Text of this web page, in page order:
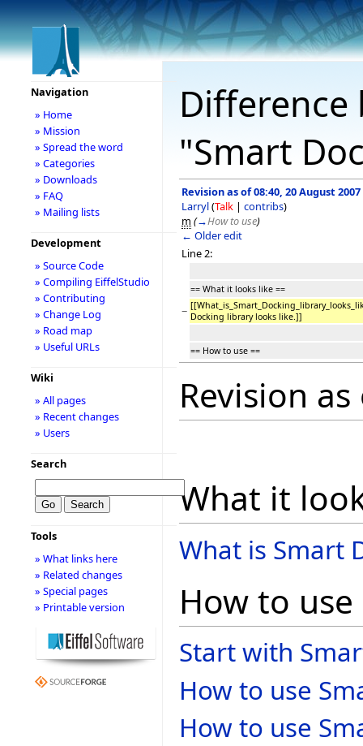
"Smart
Revision as of 08:40, 20 August 2007
Larryl(Talk | contribs)
m (→How to use)
← Older edit
Line 2:
== What it looks like ==
− Docking library looks like.]]
== How to use ==
Revision
What it
What is Smart
How to use
Start with
How to use
How to use
Navigation
» Home
» Mission
» Spread the word
» Categories
» Downloads
» FAQ
» Mailing lists
Development
» Source Code
» Compiling EiffelStudio
» Contributing
» Change Log
» Road map
» Useful URLs
Wiki
» All pages
» Recent changes
» Users
Search
Tools
» What links here
» Related changes
» Special pages
» Printable version